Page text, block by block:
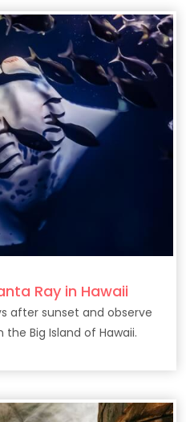
Ray in Hawaii
after sunset and observe
Big Island of Hawaii.